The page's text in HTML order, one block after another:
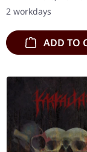
limited to 200
This…
2 workdays
ADD TO